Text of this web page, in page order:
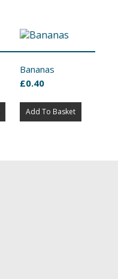
This
product
has
Bananas
£0.40
Add To Basket